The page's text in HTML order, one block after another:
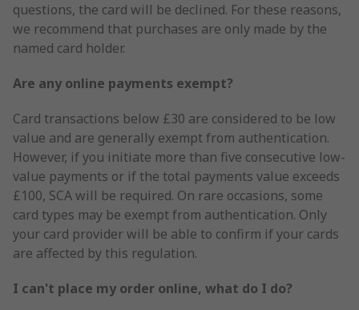
questions, the card will be declined. For these reasons,
we recommend that purchases are only made by the
named card holder.
Are any online payments exempt?
Card transactions below £30 are considered to be low
value and are generally exempt from authentication.
However, if you initiate more than five consecutive low-
value payments or if the total payments value exceeds
£100, SCA will be required. On rare occasions, some
card types may be exempt from authentication. Only
your card provider will be able to confirm if your cards
are affected by this regulation.
I can't place my order online, what do I do?